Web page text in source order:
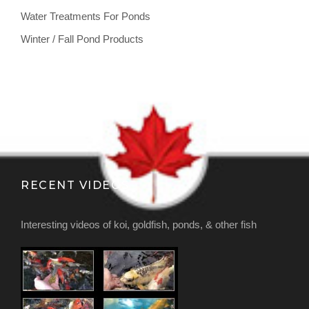
Water Treatments For Ponds
Winter / Fall Pond Products
RECENT VIDEOS
Interesting videos of koi, goldfish, ponds, & other fish